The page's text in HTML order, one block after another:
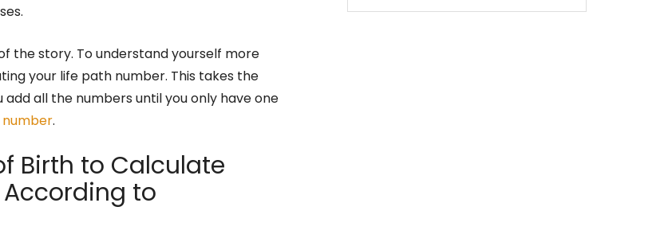
the story. To understand yourself more
your life path number. This takes the
all the numbers until you only have one
.
Birth to Calculate
According to